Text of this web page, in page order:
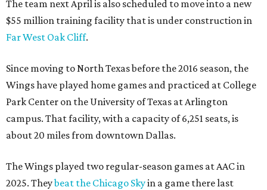
The team next April is also scheduled to move into a new
$55 million training facility that is under construction in
Far West Oak Cliff.
Since moving to North Texas before the 2016 season, the
Wings have played home games and practiced at College
Park Center on the University of Texas at Arlington
campus. That facility, with a capacity of 6,251 seats, is
about 20 miles from downtown Dallas.
The Wings played two regular-season games at AAC in
2025. Theybeat the Chicago Skyin a game there last